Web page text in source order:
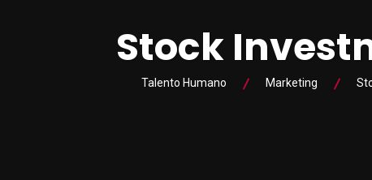
Stock
Talento Humano Marketing